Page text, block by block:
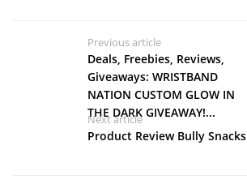
Previous article
Deals, Freebies, Reviews,
Giveaways: WRISTBAND
NATION CUSTOM GLOW IN
THE DARK GIVEAWAY!...
Next article
Product Review Bully Snacks